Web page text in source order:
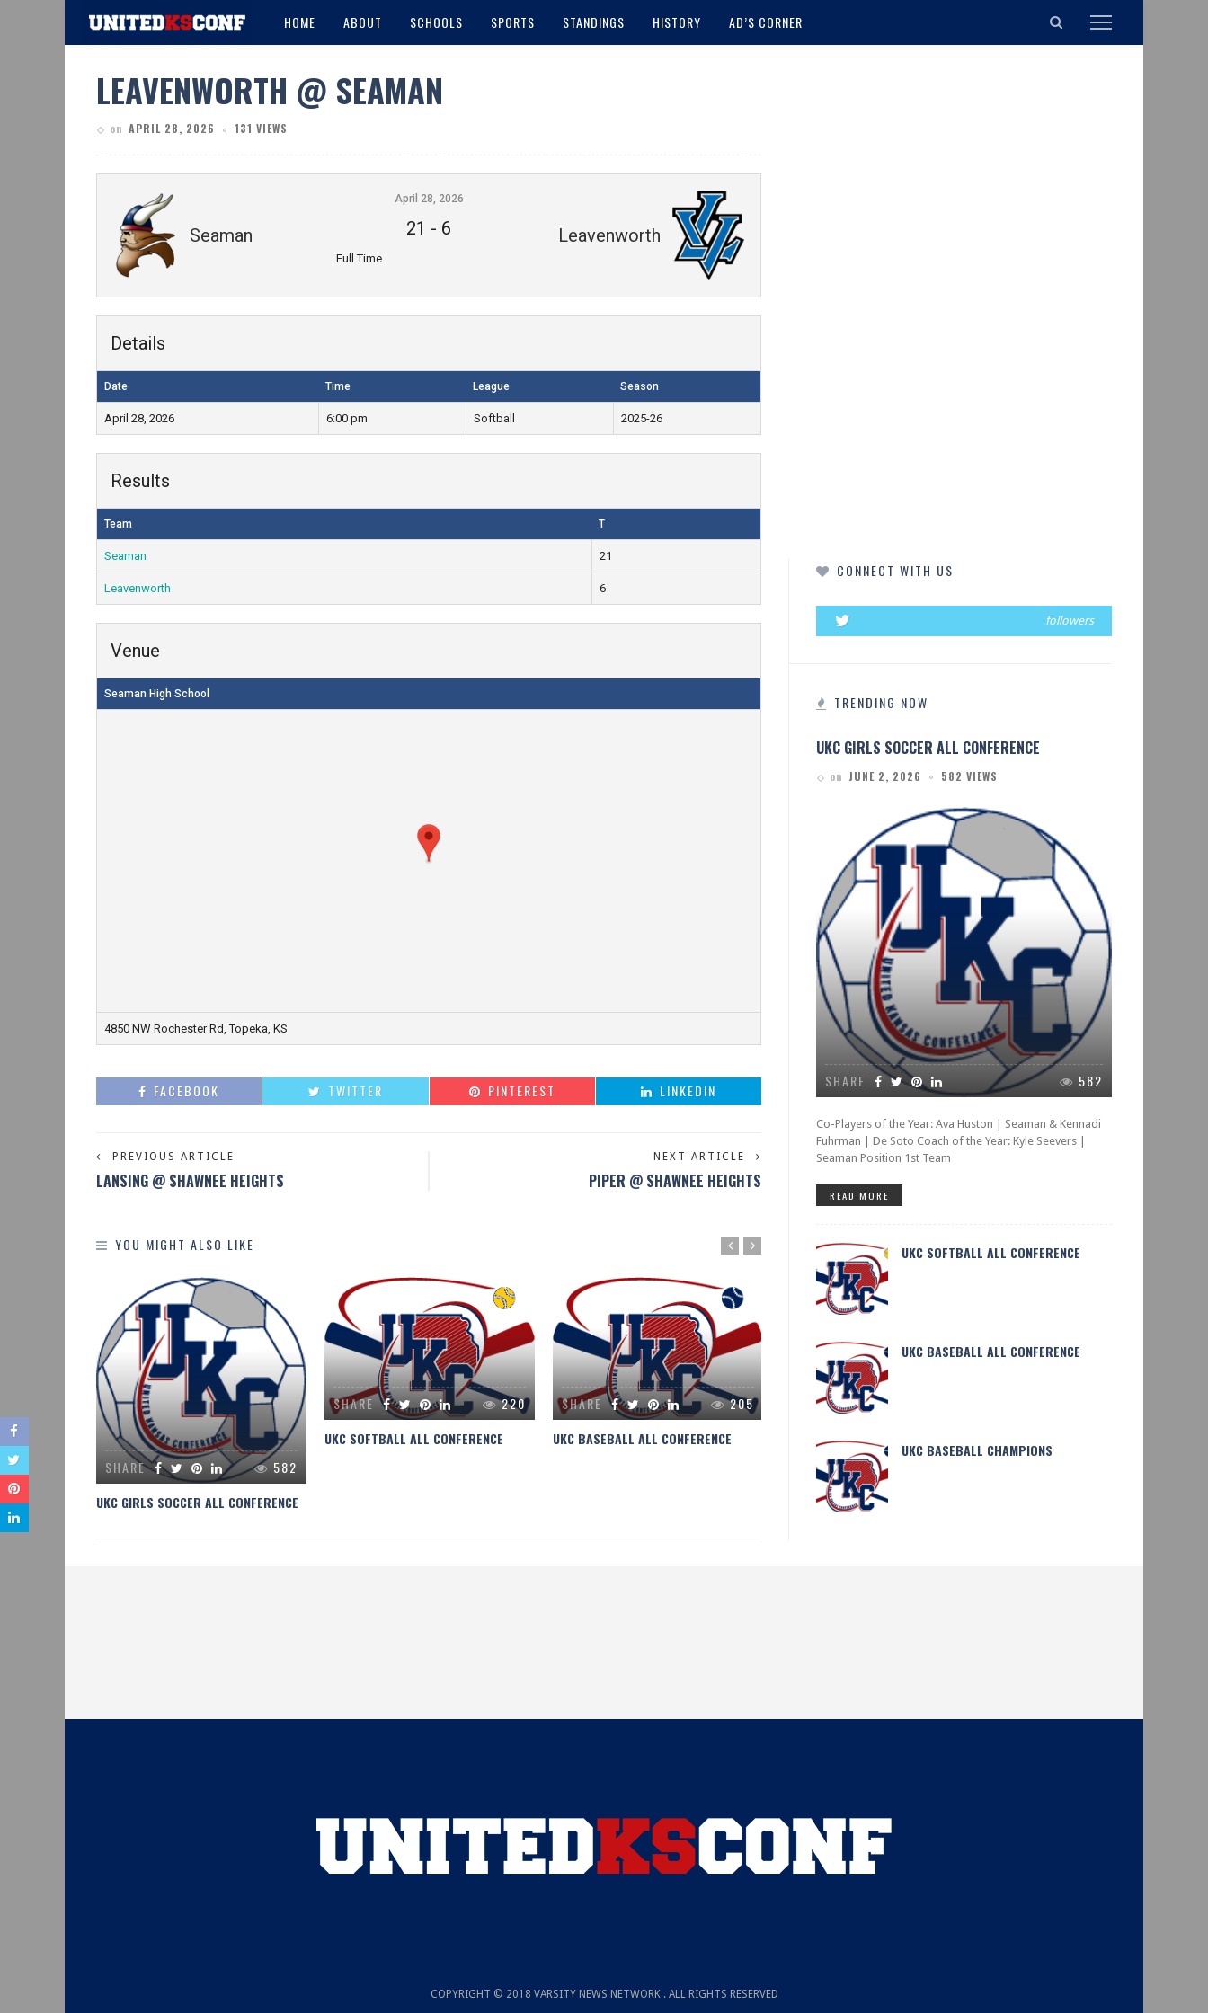
HOME ABOUT SCHOOLS SPORTS STANDINGS HISTORY AD’S CORNER
LEAVENWORTH @ SEAMAN
on APRIL 28, 2026 131 VIEWS
Seaman Leavenworth
April 28, 2026
21 - 6
Full Time
Details
Date Time League Season
April 28, 2026 6:00 pm Softball 2025-26
Results
Team T
Seaman 21
Leavenworth 6
Venue
Seaman High School
4850 NW Rochester Rd, Topeka, KS
FACEBOOK TWITTER PINTEREST LINKEDIN
PREVIOUS ARTICLE
LANSING @ SHAWNEE HEIGHTS
NEXT ARTICLE
PIPER @ SHAWNEE HEIGHTS
YOU MIGHT ALSO LIKE
SHARE
582
UKC GIRLS SOCCER ALL CONFERENCE
SHARE
220
UKC SOFTBALL ALL CONFERENCE
SHARE
205
UKC BASEBALL ALL CONFERENCE
SHARE
UKC BASEBALL CHAMPIONS
CONNECT WITH US
followers
TRENDING NOW
UKC GIRLS SOCCER ALL CONFERENCE
on JUNE 2, 2026 582 VIEWS
SHARE 582
Co-Players of the Year: Ava Huston | Seaman & Kennadi
Fuhrman | De Soto Coach of the Year: Kyle Seevers |
Seaman Position 1st Team
READ MORE
UKC SOFTBALL ALL CONFERENCE
UKC BASEBALL ALL CONFERENCE
UKC BASEBALL CHAMPIONS
COPYRIGHT © 2018 VARSITY NEWS NETWORK . ALL RIGHTS RESERVED